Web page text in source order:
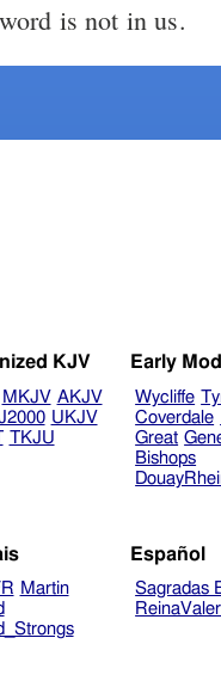
is not in us.
KJV
MKJV AKJV
UKJV
TKJU
Early
Wycliffe
Coverdale
Great
Bishops
Martin
Español
Sagradas